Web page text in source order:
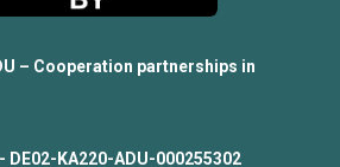
– Cooperation partnerships in
DE02-KA220-ADU-000255302